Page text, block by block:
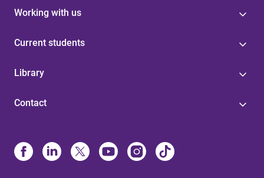
Working with us
Current students
Library
Contact